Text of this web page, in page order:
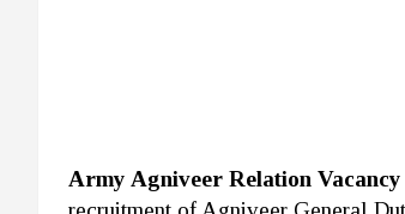
Army Agniveer Relation Vacancy